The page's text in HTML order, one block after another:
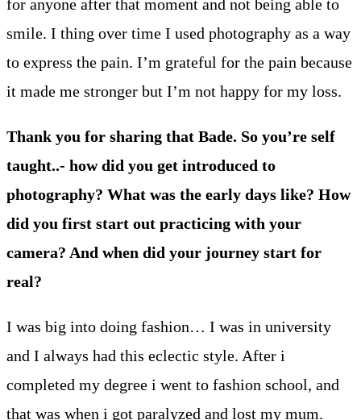
for anyone after that moment and not being able to
smile. I thing over time I used photography as a way
to express the pain. I’m grateful for the pain because
it made me stronger but I’m not happy for my loss.
Thank you for sharing that Bade. So you’re self
taught..- how did you get introduced to
photography? What was the early days like? How
did you first start out practicing with your
camera? And when did your journey start for
real?
I was big into doing fashion… I was in university
and I always had this eclectic style. After i
completed my degree i went to fashion school, and
that was when i got paralyzed and lost my mum.